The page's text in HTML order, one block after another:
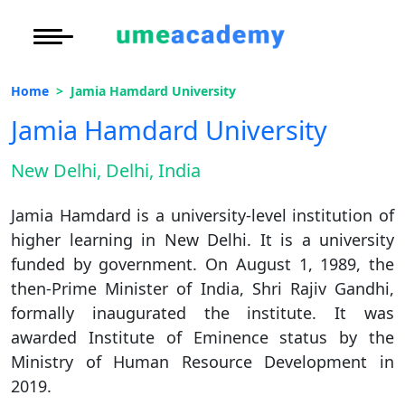
Executive
View
View
Distance BCA/
Distance B.Com/
Distance BA/MA
Exams
Admission
About Us
Home Jamia Hamdard University
Jamia Hamdard University
New Delhi, Delhi, India
Jamia Hamdard is a university-level institution of
higher learning in New Delhi. It is a university
funded by government. On August 1, 1989, the
then-Prime Minister of India, Shri Rajiv Gandhi,
formally inaugurated the institute. It was
awarded Institute of Eminence status by the
Ministry of Human Resource Development in
2019.